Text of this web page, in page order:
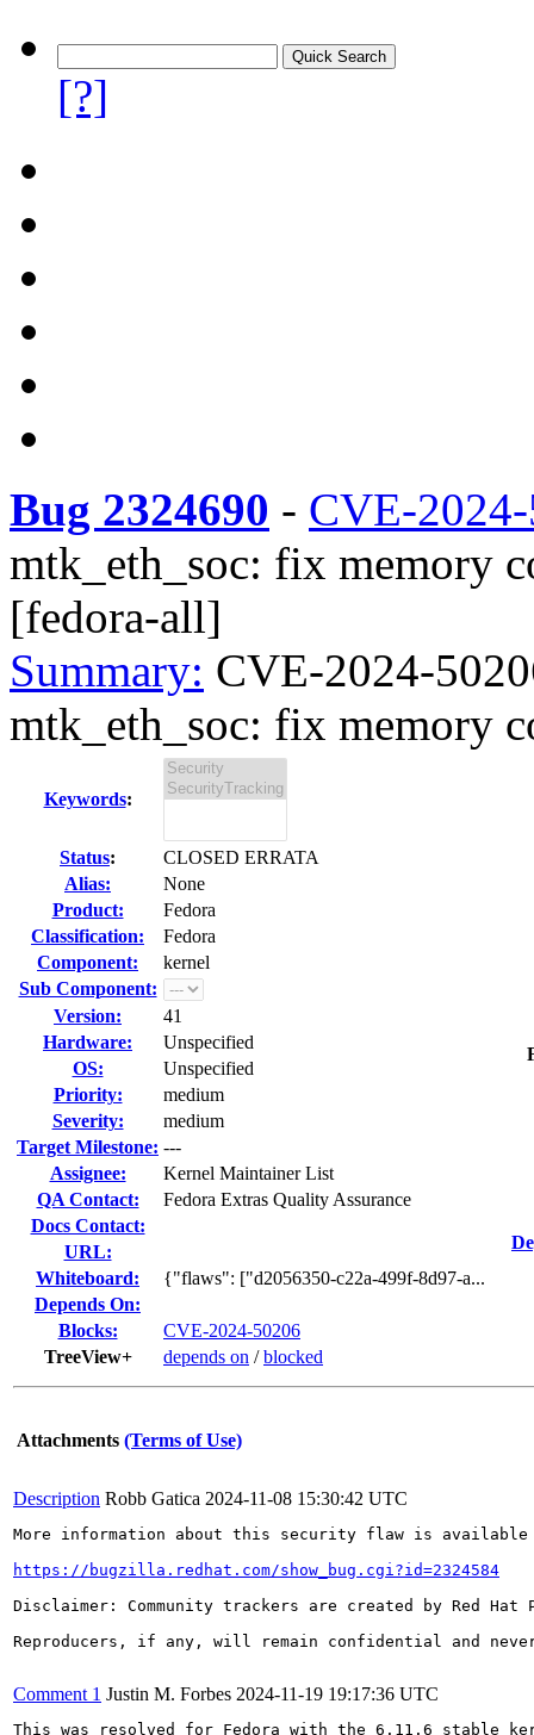
[?]
Bug 2324690 - CVE-
mtk_eth_soc: fix memory
[fedora-all]
Summary: CVE-2024-
mtk_eth_soc: fix memory
Keywords:
Status:
CLOSED ERRATA
Alias:
None
Product:
Fedora
Classification:
Fedora
Component:
kernel
Sub Component:
Version:
41
Hardware:
Unspecified
OS:
Unspecified
Priority:
medium
Severity:
medium
Target Milestone: ---
Assignee:
Kernel Maintainer List
QA Contact:
Fedora Extras Quality Assurance
Docs Contact:
URL:
Whiteboard:
{"flaws": ["d2056350-c22a-499f-8d97-a...
Depends On:
Blocks:
CVE-2024-50206
TreeView+
depends on /blocked
Attachments (Terms of Use)
Description Robb Gatica 2024-11-08 15:30:42 UTC
More information about this security flaw is
https://bugzilla.redhat.com/show_bug.cgi?id=2324584
Disclaimer: Community trackers are created by Red
Reproducers, if any, will remain confidential and
Comment 1 Justin M. Forbes 2024-11-19 19:17:36 UTC
This was resolved for Fedora with the 6.11.6 stable